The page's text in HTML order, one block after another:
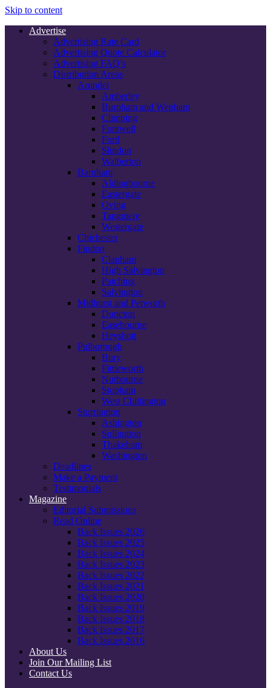
Skip to content
Advertise
Advertising Rate Card
Advertising Quote Calculator
Advertising FAQ’s
Distribution Areas
Arundel
Amberley
Burpham and Wepham
Climping
Fontwell
Ford
Slindon
Walberton
Barnham
Aldingbourne
Eastergate
Oving
Tangmere
Westergate
Chichester
Findon
Clapham
High Salvington
Patching
Salvington
Midhurst and Petworth
Duncton
Easebourne
Heyshott
Pulborough
Bury
Fittleworth
Nutbourne
Stopham
West Chiltington
Storrington
Ashington
Sullington
Thakeham
Washington
Deadlines
Make a Payment
Testimonials
Magazine
Editorial Submissions
Read Online
Back Issues 2026
Back Issues 2025
Back Issues 2024
Back Issues 2023
Back Issues 2022
Back Issues 2021
Back Issues 2020
Back Issues 2019
Back Issues 2018
Back Issues 2017
Back Issues 2016
About Us
Join Our Mailing List
Contact Us